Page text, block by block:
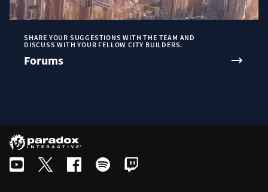
SHARE YOUR SUGGESTIONS WITH THE TEAM AND
DISCUSS WITH YOUR FELLOW CITY BUILDERS.
Forums